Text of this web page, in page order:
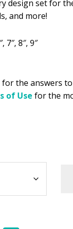
design set for
and more!
7″, 8″, 9″
for the answers
of Use for the